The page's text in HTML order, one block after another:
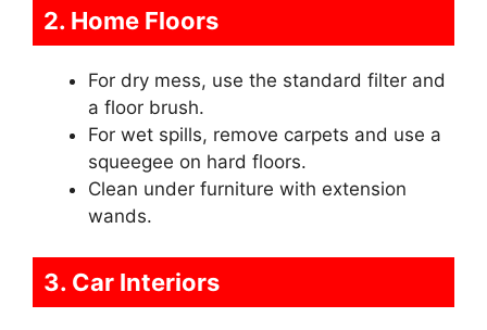
2. Home Floors
For dry mess, use the standard filter and
a floor brush.
For wet spills, remove carpets and use a
squeegee on hard floors.
Clean under furniture with extension
wands.
3. Car Interiors